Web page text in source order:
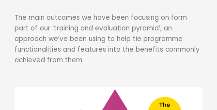
The main outcomes we have been focusing on form
part of our ‘training and evaluation pyramid’, an
approach we’ve been using to help tie programme
functionalities and features into the benefits commonly
achieved from them.